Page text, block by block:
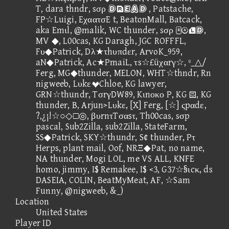
T, dara thndr, sσρ  , Patstache,
FP☆Luigi, EχαατσE t, BeatonMall, Batcack,
aka Emιl, @malik, WC thunder, sσρ ,
MV ◆, L00cas, KG Daragh, JGC ROFFFL,
Fυ◆Patrick, Dλ★τhυπdεr, ArvoK_959,
aN◆Patrick, Ac★PmaiL, τs☆£üχαrγ☆, º_△/
Ferg, MG◆thunder, MELON, WHT☆thndr, Rn
nigweeb, LυkεChloe, KG lawyer,
GRN☆thundr, TσrγDW89, Kιnοκο P, KG , KG
thunder, B, Arjun>Lυkε, [X] Ferg, [☆] ςpαdε,
?,¿¡!☆○◇□◎, βυrnτTσαsτ, Th00cas, sσp
pascal, Sub2Zilla, sub2Zilla, StateFarm,
SS◆Patrick, SKY☆thundr, S¢ thunder, Pτ
Herps, plant mail, Oof, NRΞ◆Pat, no name,
NA thunder, Mogi LOL, me VS ALL, KNFE
homo, jimmy, I$ Remakee, I$ <3, G37☆§ιcκ, ds
DASEIA, COLIN, BeatMyMeat, AF, ☆Sam
Funny, @nigweeb, &_)
Location
United States
Player ID